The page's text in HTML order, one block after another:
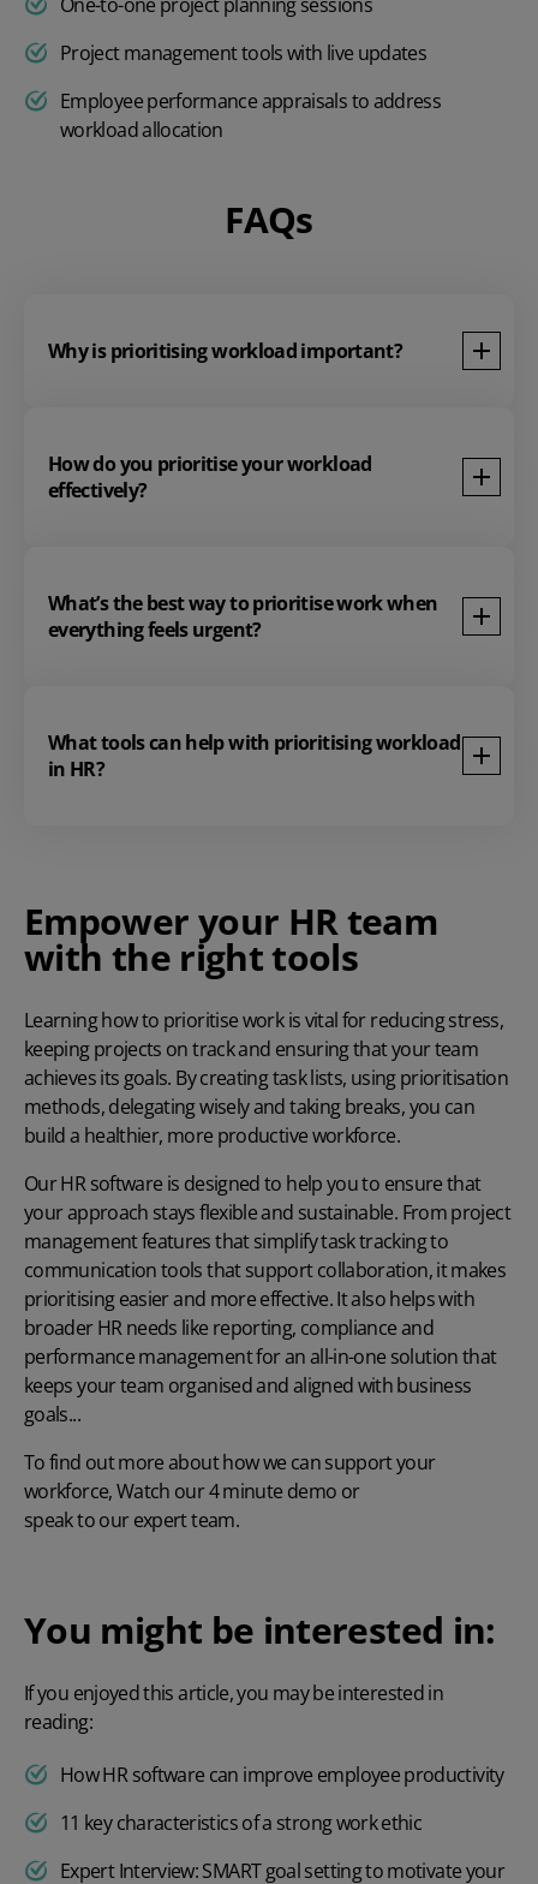
Project management tools with live updates
Employeeperformance appraisalsto address
workload allocation
FAQs
Why is prioritising workload important?
How do you prioritise your workload
effectively?
What’s the best way to prioritise work when
everything feels urgent?
What tools can help with prioritising workload
in HR?
Empower your HR team
with the right tools
Learning how to prioritise workis vital for reducing stress,
keeping projects on track and ensuring that your team
achieves its goals. By creating task lists, using prioritisation
methods, delegating wisely and taking breaks, you can
build a healthier, more productive workforce.
OurHR software is designed to help you to ensure that
your approach stays flexible and sustainable. From project
management features that simplify task tracking to
communication tools that support collaboration, it makes
prioritising easier and more effective. It also helps with
broader HR needs like reporting, compliance and
performance management for an all-in-one solution that
keeps your team organised and aligned with business
goals...
To find out more about how we can support your
workforce,Watch our 4 minute demo or
speak to our expert team.
You might be interested in:
If you enjoyed this article, you may be interested in
reading:
How HR software can improve employee productivity
11 key characteristics of a strong work ethic
Expert Interview: SMART goal setting to motivate your